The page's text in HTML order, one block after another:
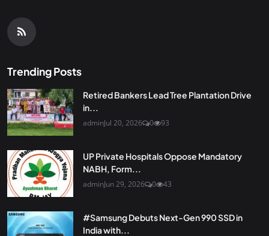
Trending Posts
Retired Bankers Lead Tree Plantation Drive
in...
adminJul 20, 2026 0 93
UP Private Hospitals Oppose Mandatory
NABH, Form...
adminJun 29, 2026 0 43
#Samsung Debuts Next-Gen 990 SSD in
India with...